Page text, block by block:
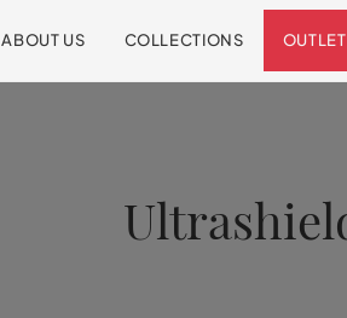
ABOUT US COLLECTIONS OUTLET